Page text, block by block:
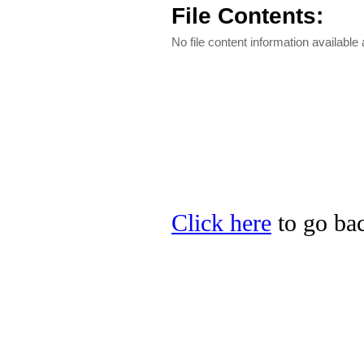
File Contents:
No file content information available
Click here to go